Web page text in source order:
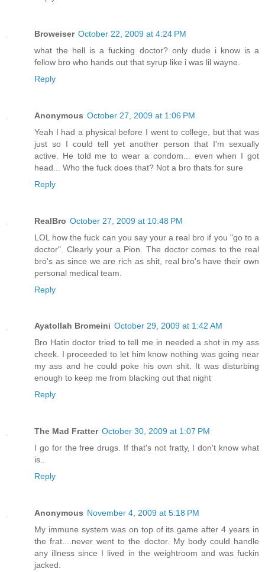
Broweiser October 22, 2009 at 4:24 PM
what the hell is a fucking doctor? only dude i know is a
fellow bro who hands out that syrup like i was lil wayne.
Reply
Anonymous October 27, 2009 at 1:06 PM
Yeah I had a physical before I went to college, but that was
just so I could tell yet another person that I'm sexually
active. He told me to wear a condom... even when I got
head... Who the fuck does that? Not a bro thats for sure
Reply
RealBro October 27, 2009 at 10:48 PM
LOL how the fuck can you say your a real bro if you "go to a
doctor". Clearly your a Pion. The doctor comes to the real
bro's as since we are rich as shit, real bro's have their own
personal medical team.
Reply
Ayatollah Bromeini October 29, 2009 at 1:42 AM
Bro Hatin doctor tried to tell me in needed a shot in my ass
cheek. I proceeded to let him know nothing was going near
my ass and he could poke his own shit. It was disturbing
enough to keep me from blacking out that night
Reply
The Mad Fratter October 30, 2009 at 1:07 PM
I go for the free drugs. If that's not fratty, I don't know what
is..
Reply
Anonymous November 4, 2009 at 5:18 PM
My immune system was on top of its game after 4 years in
the frat....never went to the doctor. My body could handle
any illness since I lived in the weightroom and was fuckin
jacked.